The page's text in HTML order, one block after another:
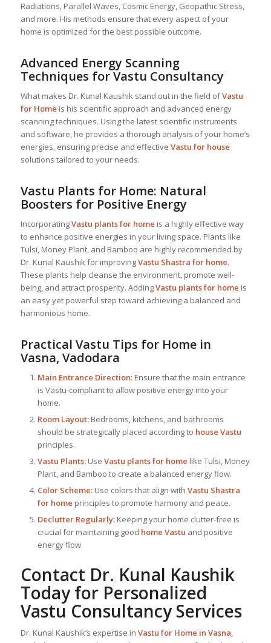
Radiations, Parallel Waves, Cosmic Energy, Geopathic Stress,
and more. His methods ensure that every aspect of your
home is optimized for the best possible outcome.
Advanced Energy Scanning
Techniques for Vastu Consultancy
What makes Dr. Kunal Kaushik stand out in the field ofVastu
for Home is his scientific approach and advanced energy
scanning techniques. Using the latest scientific instruments
and software, he provides a thorough analysis of your home’s
energies, ensuring precise and effective Vastu for house
solutions tailored to your needs.
Vastu Plants for Home: Natural
Boosters for Positive Energy
IncorporatingVastu plants for home is a highly effective way
to enhance positive energies in your living space. Plants like
Tulsi, Money Plant, and Bamboo are highly recommended by
Dr. Kunal Kaushik for improvingVastu Shastra for home.
These plants help cleanse the environment, promote well-
being, and attract prosperity. AddingVastu plants for home is
an easy yet powerful step toward achieving a balanced and
harmonious home.
Practical Vastu Tips for Home in
Vasna, Vadodara
Main Entrance Direction:Ensure that the main entrance
is Vastu-compliant to allow positive energy into your
home.
Room Layout:Bedrooms, kitchens, and bathrooms
should be strategically placed according to house Vastu
principles.
Vastu Plants:Use Vastu plants for home like Tulsi, Money
Plant, and Bamboo to create a balanced energy flow.
Color Scheme:Use colors that align with Vastu Shastra
for home principles to promote harmony and peace.
Declutter Regularly:Keeping your home clutter-free is
crucial for maintaining good home Vastu and positive
energy flow.
Contact Dr. Kunal Kaushik
Today for Personalized
Vastu Consultancy Services
Dr. Kunal Kaushik’s expertise in Vastu for Home in Vasna,